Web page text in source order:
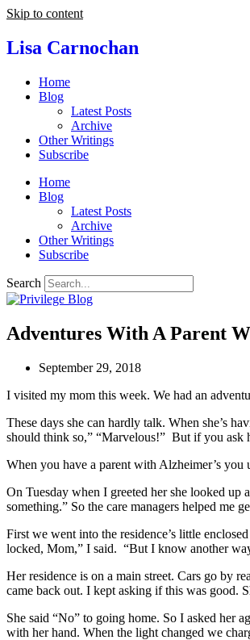
Skip to content
Lisa Carnochan
Home
Blog
Latest Posts
Archive
Other Writings
Subscribe
Home
Blog
Latest Posts
Archive
Other Writings
Subscribe
Search
Adventures With A Parent
September 29, 2018
I visited my mom this week. We had an
These days she can hardly talk. When she’s
should think so,” “Marvelous!” But if you ask
When you have a parent with Alzheimer’s you
On Tuesday when I greeted her she looked up
something.” So the care managers helped me
First we went into the residence’s little
locked, Mom,” I said. “But I know another
Her residence is on a main street. Cars go by
came back out. I kept asking if this was good.
She said “No” to going home. So I asked her
with her hand. When the light changed we